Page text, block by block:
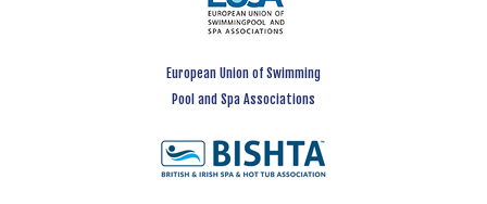
European Union of Swimming
Pool and Spa Associations